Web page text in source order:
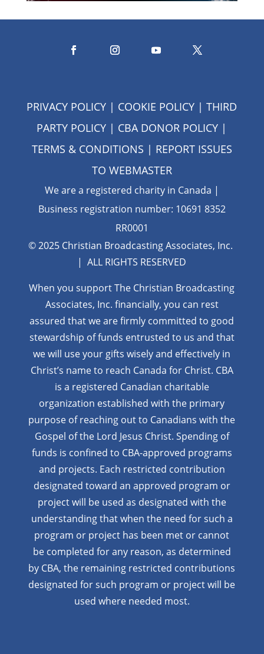
PRIVACY POLICY | COOKIE POLICY |THIRD
PARTY POLICY | CBA DONOR POLICY |
TERMS & CONDITIONS | REPORT ISSUES
TO WEBMASTER
We are a registered charity in Canada |
Business registration number: 10691 8352
RR0001
© 2025 Christian Broadcasting Associates, Inc.
| ALL RIGHTS RESERVED
When you support The Christian Broadcasting
Associates, Inc. financially, you can rest
assured that we are firmly committed to good
stewardship of funds entrusted to us and that
we will use your gifts wisely and effectively in
Christ’s name to reach Canada for Christ. CBA
is a registered Canadian charitable
organization established with the primary
purpose of reaching out to Canadians with the
Gospel of the Lord Jesus Christ. Spending of
funds is confined to CBA-approved programs
and projects. Each restricted contribution
designated toward an approved program or
project will be used as designated with the
understanding that when the need for such a
program or project has been met or cannot
be completed for any reason, as determined
by CBA, the remaining restricted contributions
designated for such program or project will be
used where needed most.